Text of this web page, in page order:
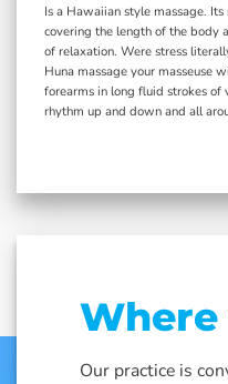
Is a Hawaiian style massage.
covering the length of the body
of relaxation. Were stress
Huna massage your masseuse
forearms in long fluid strokes of
rhythm up and down and all
Our practice is